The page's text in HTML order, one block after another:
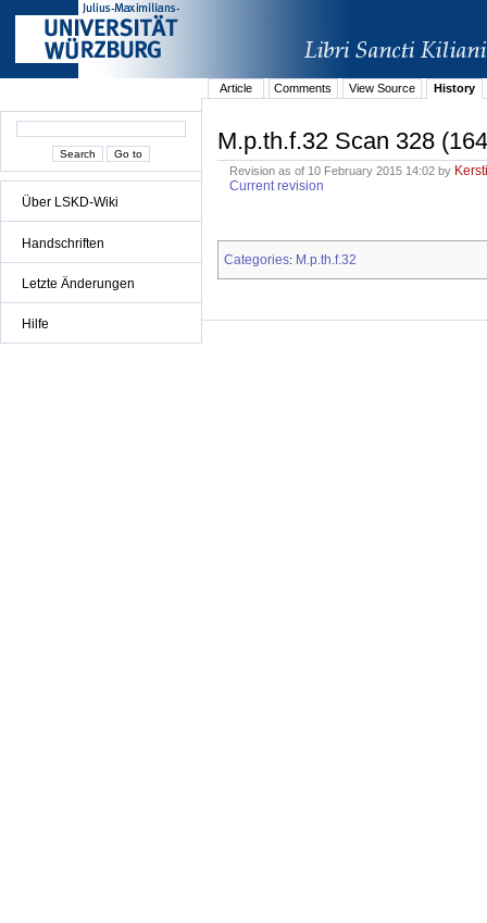
Über LSKD-Wiki
Handschriften
Letzte Änderungen
Hilfe
Article Comments View Source History
M.p.th.f.32 Scan 328
Revision as of 10 February 2015 14:02 by
Current revision
Categories: M.p.th.f.32